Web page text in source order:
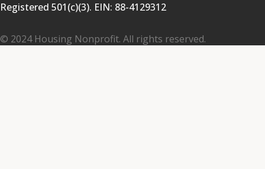
Registered 501(c)(3). EIN: 88-4129312
© 2024 Housing Nonprofit. All rights reserved.